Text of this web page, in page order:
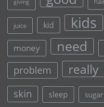
giving
juice kid kids
money need
problem really
skin sleep sugar